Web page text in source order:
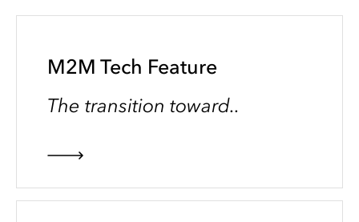
M2M Tech Feature
The transition toward..